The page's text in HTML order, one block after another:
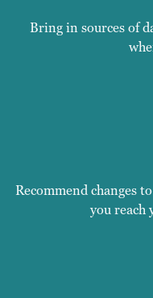
Bring in sources of
Recommend changes
you reach